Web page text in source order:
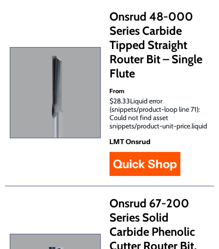
Onsrud 48-000
Series Carbide
Tipped Straight
Router Bit – Single
Flute
From
$28.33Liquid error
(snippets/product-loop line 71):
Could not find asset
snippets/product-unit-price.liquid
LMT Onsrud
Quick Shop
Onsrud 67-200
Series Solid
Carbide Phenolic
Cutter Router Bit,